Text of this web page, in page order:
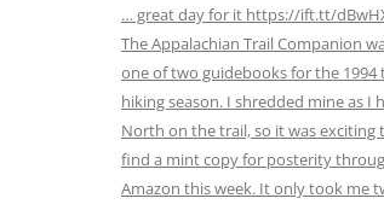
… great day for it https://ift.tt/
The Appalachian Trail Companion
one of two guidebooks for the 1994
hiking season. I shredded mine as I
North on the trail, so it was exciting
find a mint copy for posterity
Amazon this week. It only took me